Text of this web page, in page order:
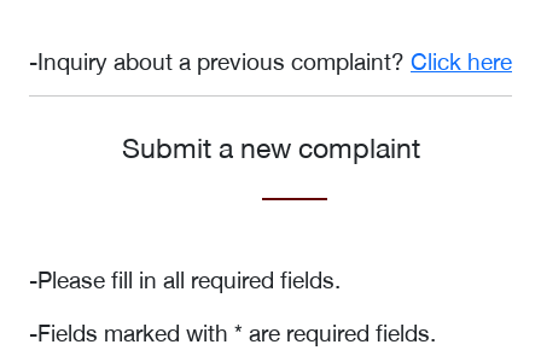
-Inquiry about a previous complaint?Click here
Submit a new complaint
-Please fill in all required fields.
-Fields marked with * are required fields.